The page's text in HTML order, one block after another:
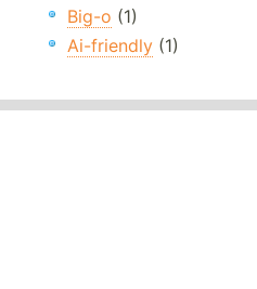
Big-o (1)
Ai-friendly (1)